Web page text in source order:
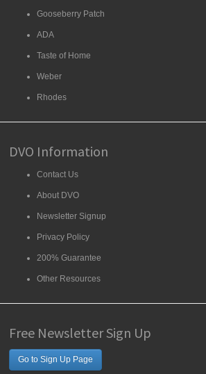
Gooseberry Patch
ADA
Taste of Home
Weber
Rhodes
DVO Information
Contact Us
About DVO
Newsletter Signup
Privacy Policy
200% Guarantee
Other Resources
Free Newsletter Sign Up
Go to Sign Up Page